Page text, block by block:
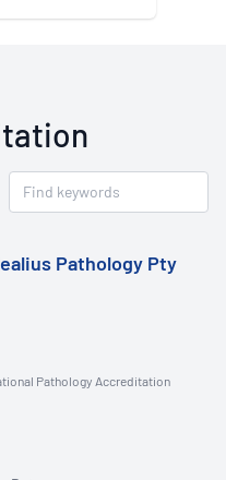
Pathology Pty
Pathology Accreditation